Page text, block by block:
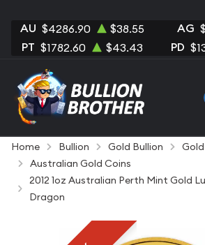
AU $4286.90 $38.55 AG
PT $1782.60 $43.43 PD
Home Bullion Gold Bullion
Australian Gold Coins
2012 1oz Australian Perth Mint Gold
Dragon